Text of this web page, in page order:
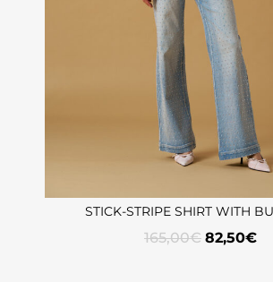
STICK-STRIPE SHIRT WITH
165,00€ 82,50€